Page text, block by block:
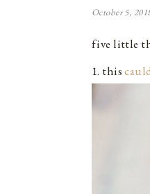
October 5,
five little
1. this